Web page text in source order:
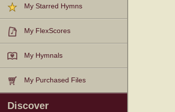
My Starred Hymns
My FlexScores
My Hymnals
My Purchased Files
Discover